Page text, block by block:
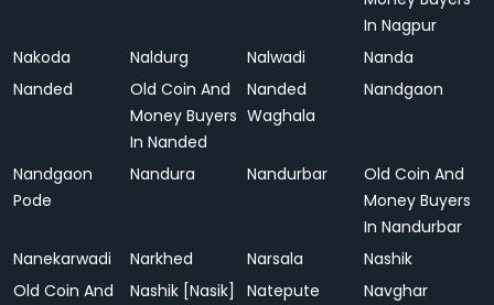
In Nagpur
Nakoda
Naldurg Nalwadi
Nanda
Nanded
Old Coin And
Money Buyers
In Nanded
Nanded
Waghala
Nandgaon
Nandgaon
Pode
Nandura Nandurbar
Old Coin And
Money Buyers
In Nandurbar
Nanekarwadi
Narkhed Narsala
Nashik
Old Coin And
Nashik [Nasik] Natepute Navghar